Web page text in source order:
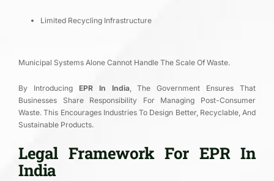
Limited Recycling Infrastructure
Municipal Systems Alone Cannot Handle The Scale Of Waste.
By Introducing EPR In India, The Government Ensures That
Businesses Share Responsibility For Managing Post-Consumer
Waste. This Encourages Industries To Design Better, Recyclable, And
Sustainable Products.
Legal Framework For EPR In
India